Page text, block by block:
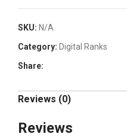
SKU: N/A
Category: Digital Ranks
Share:
Reviews (0)
Reviews